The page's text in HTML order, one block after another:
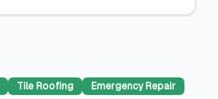
Tile Roofing
Emergency Repair